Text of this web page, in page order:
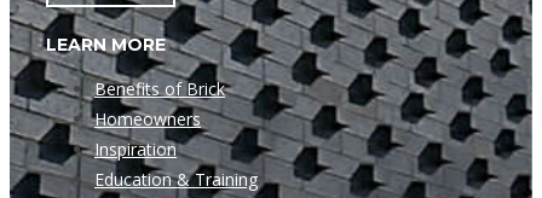
LEARN MORE
Benefits of Brick
Homeowners
Inspiration
Education & Training